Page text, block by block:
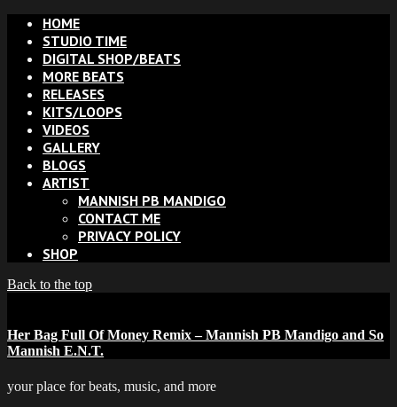
HOME
STUDIO TIME
DIGITAL SHOP/BEATS
MORE BEATS
RELEASES
KITS/LOOPS
VIDEOS
GALLERY
BLOGS
ARTIST
MANNISH PB MANDIGO
CONTACT ME
PRIVACY POLICY
SHOP
Back to the top
Her Bag Full Of Money Remix – Mannish PB Mandigo and So
Mannish E.N.T.
your place for beats, music, and more